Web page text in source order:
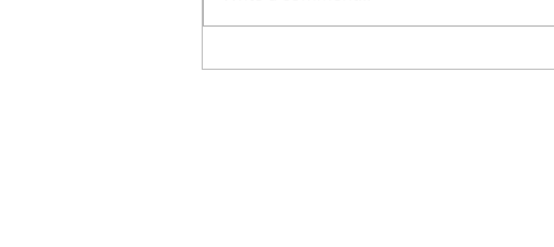
It's not over in a year...